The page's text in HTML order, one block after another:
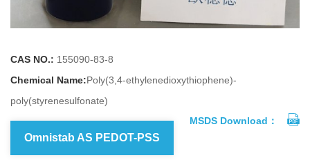
CAS NO.: 155090-83-8
Chemical Name:Poly(3,4-ethylenedioxythiophene)-
poly(styrenesulfonate)
MSDS Download：
Omnistab AS PEDOT-PSS